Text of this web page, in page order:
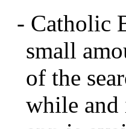
- Catholic
small
of the
while and